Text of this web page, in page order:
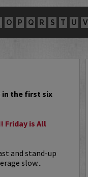
O P Q R S T U V
in the first six
Friday is All
and stand-up
slow...